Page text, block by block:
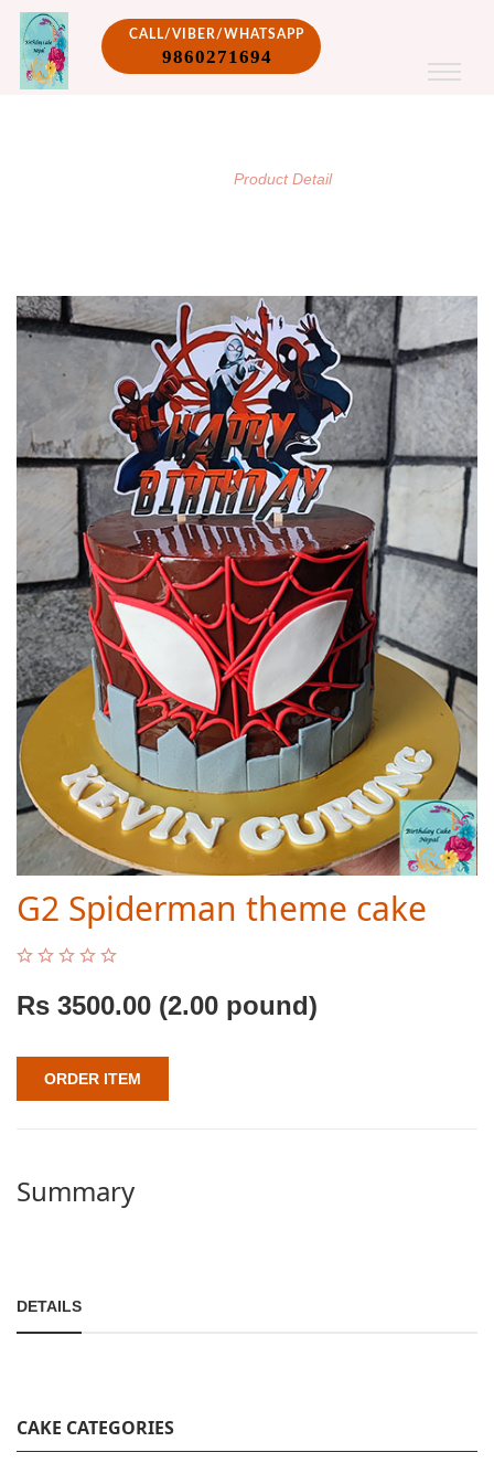
CALL/VIBER/WHATSAPP
9860271694
Product Detail
G2 Spiderman theme cake
Rs 3500.00 (2.00 pound)
ORDER ITEM
Summary
DETAILS
CAKE CATEGORIES